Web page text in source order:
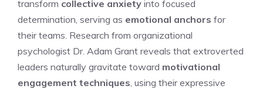
transform collective anxiety into focused
determination, serving as emotional anchors for
their teams. Research from organizational
psychologist Dr. Adam Grant reveals that extroverted
leaders naturally gravitate toward motivational
engagement techniques , using their expressive